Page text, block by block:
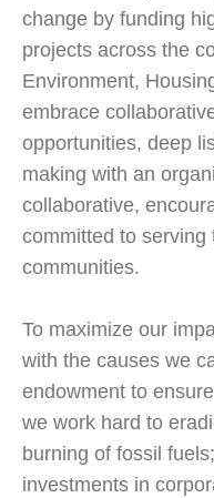
change by funding
projects across the
Environment,
embrace
opportunities, deep
making with an
collaborative,
committed to serving
communities.
To maximize our
with the causes we
endowment to
we work hard to
burning of fossil
investments in